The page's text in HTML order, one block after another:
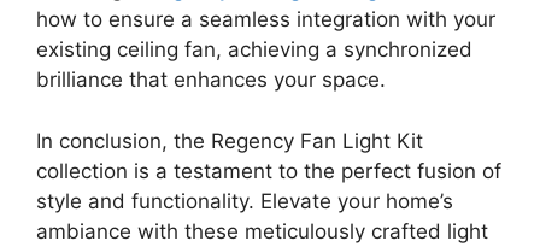
how to ensure a seamless integration with your
existing ceiling fan, achieving a synchronized
brilliance that enhances your space.
In conclusion, the Regency Fan Light Kit
collection is a testament to the perfect fusion of
style and functionality. Elevate your home’s
ambiance with these meticulously crafted light